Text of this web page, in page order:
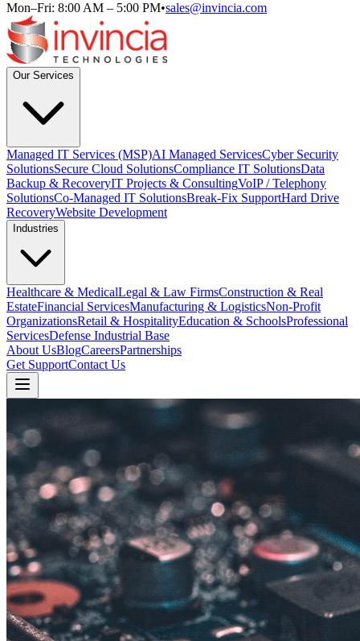
Mon–Fri: 8:00 AM – 5:00 PM•sales@invincia.com
Our Services
Managed IT Services (MSP)AI Managed ServicesCyber Security
SolutionsSecure Cloud SolutionsCompliance IT SolutionsData
Backup & RecoveryIT Projects & ConsultingVoIP / Telephony
SolutionsCo-Managed IT SolutionsBreak-Fix SupportHard Drive
RecoveryWebsite Development
Industries
Healthcare & MedicalLegal & Law FirmsConstruction & Real
EstateFinancial ServicesManufacturing & LogisticsNon-Profit
OrganizationsRetail & HospitalityEducation & SchoolsProfessional
ServicesDefense Industrial Base
About UsBlogCareersPartnerships
Get SupportContact Us